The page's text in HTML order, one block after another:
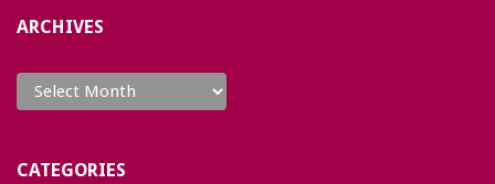
ARCHIVES
CATEGORIES